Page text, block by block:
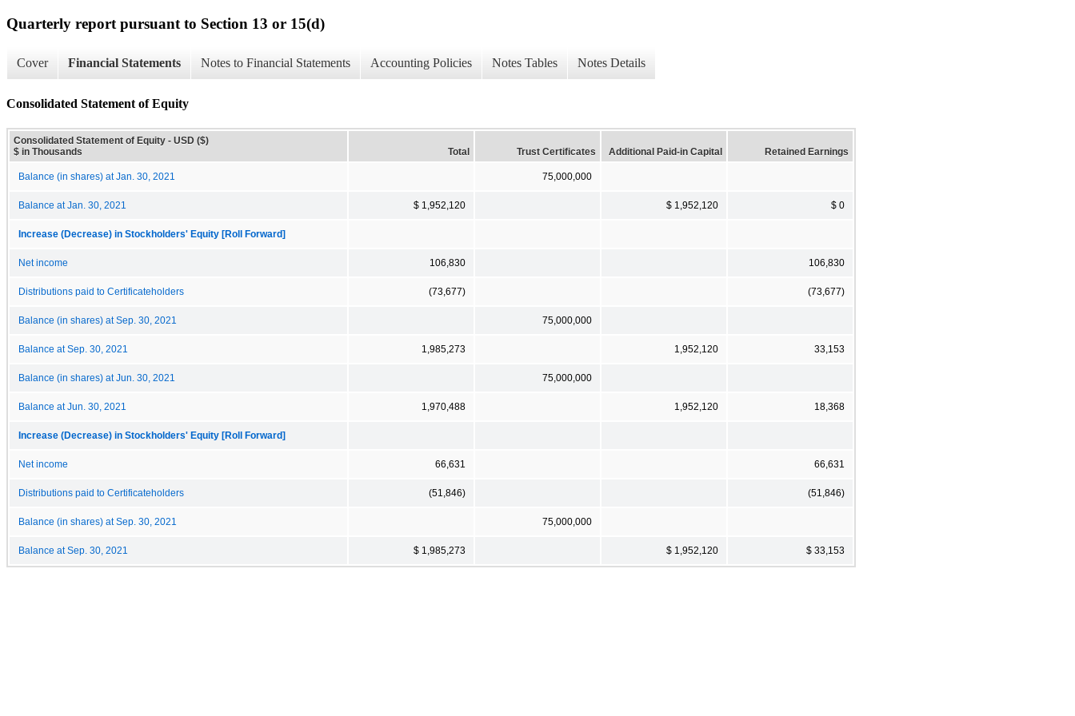
Quarterly report pursuant to Section 13 or 15(d)
Cover Financial Statements Notes to Financial Statements Accounting Policies Notes Tables Notes Details
Consolidated Statement of Equity
Consolidated Statement of Equity - USD ($)
$ in Thousands
Total Trust Certificates Additional Paid-in Capital Retained Earnings
Balance (in shares) at Jan. 30, 2021 75,000,000
Balance at Jan. 30, 2021 $ 1,952,120 $ 1,952,120 $ 0
Increase (Decrease) in Stockholders' Equity [Roll Forward]
Net income 106,830 106,830
Distributions paid to Certificateholders (73,677) (73,677)
Balance (in shares) at Sep. 30, 2021 75,000,000
Balance at Sep. 30, 2021 1,985,273 1,952,120 33,153
Balance (in shares) at Jun. 30, 2021 75,000,000
Balance at Jun. 30, 2021 1,970,488 1,952,120 18,368
Increase (Decrease) in Stockholders' Equity [Roll Forward]
Net income 66,631 66,631
Distributions paid to Certificateholders (51,846) (51,846)
Balance (in shares) at Sep. 30, 2021 75,000,000
Balance at Sep. 30, 2021 $ 1,985,273 $ 1,952,120 $ 33,153